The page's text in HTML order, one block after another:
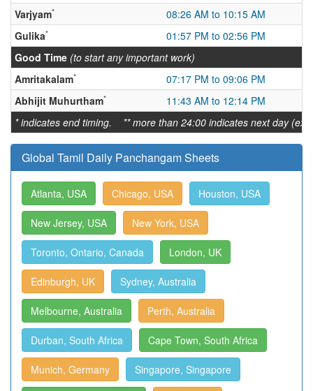
Varjyam*
08:26 AM to 10:15 AM
Gulika*
01:57 PM to 02:56 PM
Good Time (to start any important work)
Amritakalam*
07:17 PM to 09:06 PM
Abhijit Muhurtham*
11:43 AM to 12:14 PM
* indicates end timing. ** more than 24:00 indicates next day (ex:
Global Tamil Daily Panchangam Sheets
Atlanta, USA Chicago, USA Houston, USA
New Jersey, USA New York, USA
Toronto, Ontario, Canada London, UK
Edinburgh, UK Sydney, Australia
Melbourne, Australia Perth, Australia
Durban, South Africa Cape Town, South Africa
Munich, Germany Singapore, Singapore